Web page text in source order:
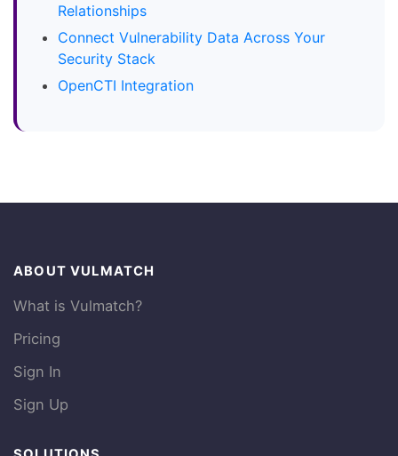
Relationships
Connect Vulnerability Data Across Your
Security Stack
OpenCTI Integration
ABOUT VULMATCH
What is Vulmatch?
Pricing
Sign In
Sign Up